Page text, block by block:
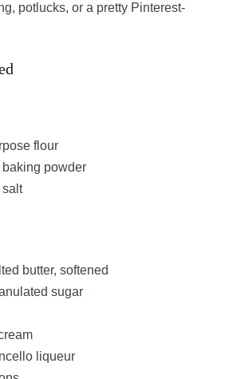
potlucks, or a pretty Pinterest-
flour
powder
salt
butter, softened
sugar
liqueur